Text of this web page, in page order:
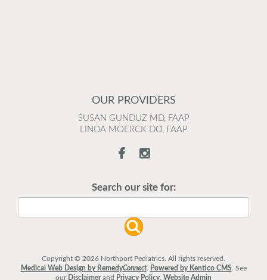
OUR PROVIDERS
SUSAN GUNDUZ MD, FAAP
LINDA MOERCK DO, FAAP
Search our site for:
Copyright © 2026 Northport Pediatrics. All rights reserved.
Medical Web Design by RemedyConnect. Powered by Kentico CMS See
our Disclaimerand Privacy Policy Website Admin